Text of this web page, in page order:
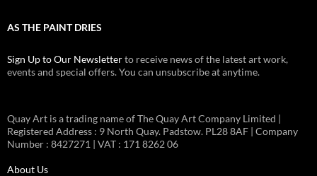
AS THE PAINT DRIES
Sign Up to Our Newsletterto receive news of the latest art work,
events and special offers. You can unsubscribe at anytime.
Quay Art is a trading name of The Quay Art Company Limited |
Registered Address : 9 North Quay. Padstow. PL28 8AF | Company
Number : 8427271 | VAT : 171 8262 06
About Us